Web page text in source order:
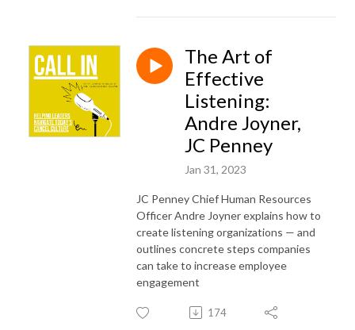
The Art of
Effective
Listening:
Andre Joyner,
JC Penney
Jan 31, 2023
JC Penney Chief Human Resources
Officer Andre Joyner explains how to
create listening organizations — and
outlines concrete steps companies
can take to increase employee
engagement
174